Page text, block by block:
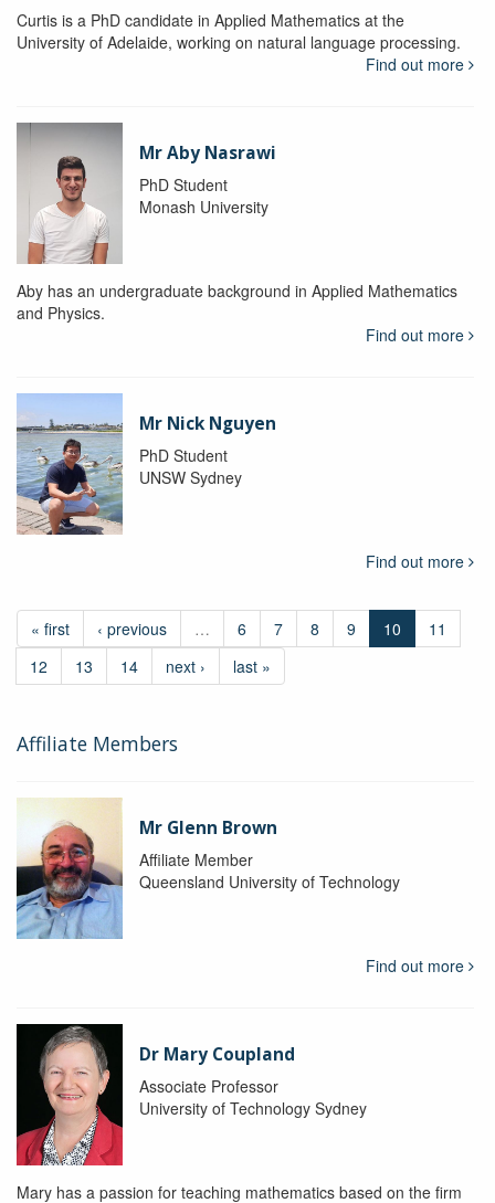
Curtis is a PhD candidate in Applied Mathematics at the
University of Adelaide, working on natural language processing.
Find out more
Mr Aby Nasrawi
PhD Student
Monash University
Aby has an undergraduate background in Applied Mathematics
and Physics.
Find out more
Mr Nick Nguyen
PhD Student
UNSW Sydney
Find out more
« first ‹ previous … 6 7 8 9 10
11
12
13 14 next › last »
Affiliate Members
Mr Glenn Brown
Affiliate Member
Queensland University of Technology
Find out more
Dr Mary Coupland
Associate Professor
University of Technology Sydney
Mary has a passion for teaching mathematics based on the firm